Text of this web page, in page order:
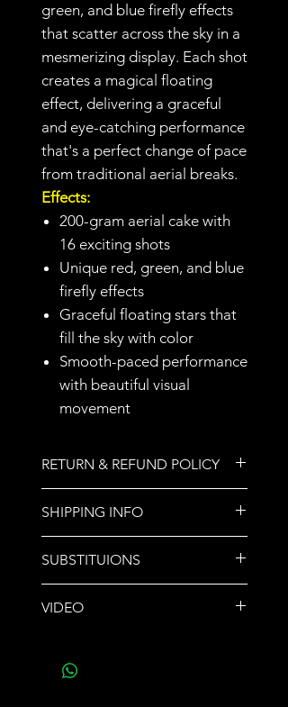
green, and blue firefly effects
that scatter across the sky in a
mesmerizing display. Each shot
creates a magical floating
effect, delivering a graceful
and eye-catching performance
that's a perfect change of pace
from traditional aerial breaks.
Effects:
200-gram aerial cake with
16 exciting shots
Unique red, green, and blue
firefly effects
Graceful floating stars that
fill the sky with color
Smooth-paced performance
with beautiful visual
movement
RETURN & REFUND POLICY
SHIPPING INFO
pickup or call for delivery options.
SUBSTITUIONS
another product of equal or
pickup.
VIDEO